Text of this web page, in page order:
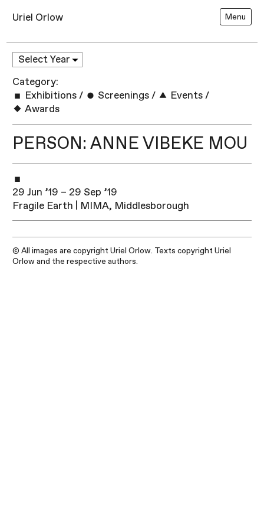
Uriel Orlow Menu
Category:
Exhibitions / Screenings / Events /
Awards
PERSON: ANNE VIBEKE MOU
29 Jun ’19 – 29 Sep ’19
Fragile Earth | MIMA, Middlesborough
© All images are copyright Uriel Orlow. Texts copyright Uriel
Orlow and the respective authors.